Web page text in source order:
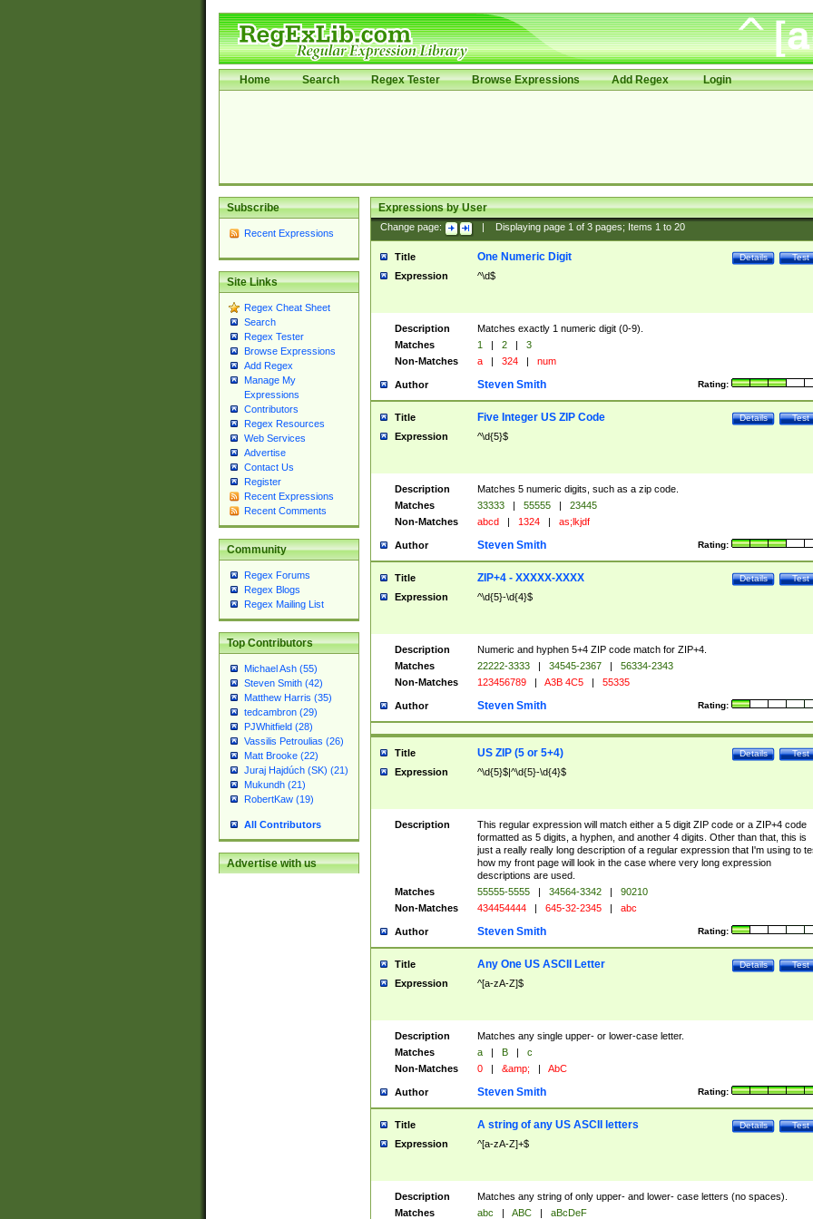
Home Search Regex Tester Browse Expressions Add Regex Login
Subscribe
Recent Expressions
Site Links
Regex Cheat Sheet
Search
Regex Tester
Browse Expressions
Add Regex
Manage My
Expressions
Contributors
Regex Resources
Web Services
Advertise
Contact Us
Register
Recent Expressions
Recent Comments
Community
Regex Forums
Regex Blogs
Regex Mailing List
Top Contributors
Michael Ash (55)
Steven Smith (42)
Matthew Harris (35)
tedcambron (29)
PJWhitfield (28)
Vassilis Petroulias (26)
Matt Brooke (22)
Juraj Hajdúch (SK) (21)
Mukundh (21)
RobertKaw (19)
All Contributors
Advertise with us
Expressions by User
Change page: Displaying page 1of 3pages; Items 1to 20
Title Test
Details
One Numeric Digit
Expression ^\d$
Description
Matches exactly 1 numeric digit (0-9).
Matches
1 | 2 |
3
Non-Matches
a | 324 | num
Author Rating:
Steven Smith
Title Test
Details
Five Integer US ZIP Code
Expression ^\d{5}$
Description
Matches 5 numeric digits, such as a zip code.
Matches
33333 | 55555 |
23445
Non-Matches
abcd | 1324 | as;lkjdf
Author Rating:
Steven Smith
Title Test
Details
ZIP+4 - XXXXX-XXXX
Expression ^\d{5}-\d{4}$
Description
Numeric and hyphen 5+4 ZIP code match for ZIP+4.
Matches
22222-3333 | 34545-2367 |
56334-2343
Non-Matches
123456789 | A3B 4C5 | 55335
Author Rating:
Steven Smith
Title Test
Details
US ZIP (5 or 5+4)
Expression ^\d{5}$|^\d{5}-\d{4}$
Description
This regular expression will match either a 5 digit ZIP code or a ZIP+4 code
formatted as 5 digits, a hyphen, and another 4 digits. Other than that, this is
just a really really long description of a regular expression that I'm using to
how my front page will look in the case where very long expression
descriptions are used.
Matches
55555-5555 | 34564-3342 |
90210
Non-Matches
434454444 | 645-32-2345 | abc
Author Rating:
Steven Smith
Title Test
Details
Any One US ASCII Letter
Expression ^[a-zA-Z]$
Description
Matches any single upper- or lower-case letter.
Matches
a | B |
c
Non-Matches
0 | &amp; | AbC
Author Rating:
Steven Smith
Title Test
Details
A string of any US ASCII letters
Expression ^[a-zA-Z]+$
Description
Matches any string of only upper- and lower- case letters (no spaces).
Matches
abc | ABC | aBcDeF